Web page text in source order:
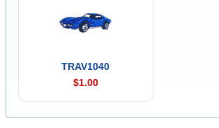
TRAV1040
$1.00